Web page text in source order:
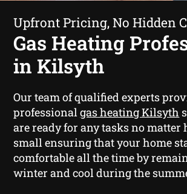
Upfront Pricing, No Hidden
Gas Heating
in Kilsyth
Our team of qualified experts
professionalgas heating Kilsyth
are ready for any tasks no matter
small ensuring that your home
comfortable all the time by
winter and cool during the